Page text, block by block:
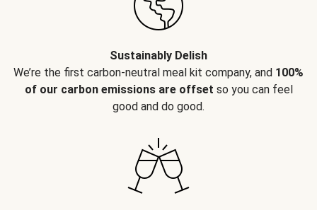
Sustainably Delish
We’re the first carbon-neutral meal kit company, and 100%
of our carbon emissions are offset so you can feel
good and do good.